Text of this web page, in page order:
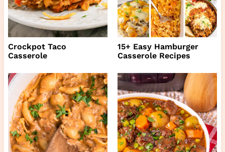
Crockpot Taco
Casserole
15+ Easy Hamburger
Casserole Recipes